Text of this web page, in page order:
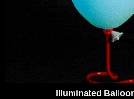
Illuminated